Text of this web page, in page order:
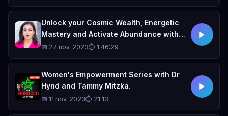
Unlock your Cosmic Wealth, Energetic
Mastery and Activate Abundance with
Spiritual Business Coach Amel Dahmani
📅 27 nov. 2023⏱ 1:46:29
Women's Empowerment Series with Dr
Hynd and Tammy Mitzka.
📅 11 nov. 2023⏱ 21:13